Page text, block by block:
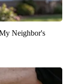
Neighbor's